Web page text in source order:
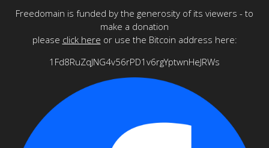
Freedomain is funded by the generosity of its viewers - to
make a donation
please click here or use the Bitcoin address here:
1Fd8RuZqJNG4v56rPD1v6rgYptwnHeJRWs